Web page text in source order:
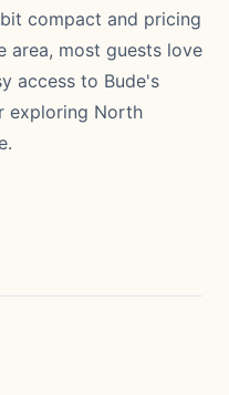
compact and pricing
area, most guests love
access to Bude's
exploring North